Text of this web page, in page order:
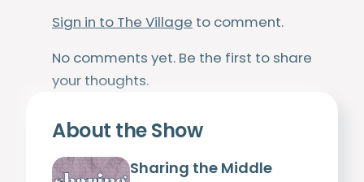
Sign in to The Village to comment.
No comments yet. Be the first to share
your thoughts.
About the Show
Sharing the Middle